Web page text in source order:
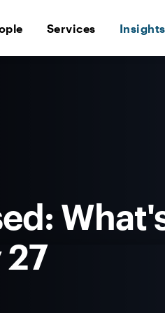
Services Insights
27